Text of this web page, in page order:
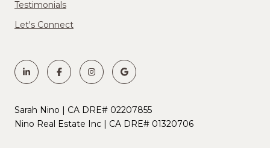
Testimonials
Let's Connect
Sarah Nino | CA DRE# 02207855
Nino Real Estate Inc | CA DRE# 01320706